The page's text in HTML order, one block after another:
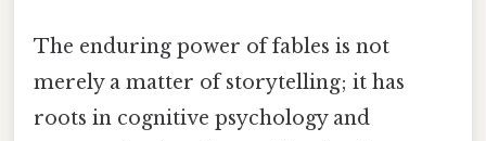
The enduring power of fables is not
merely a matter of storytelling; it has
roots in cognitive psychology and